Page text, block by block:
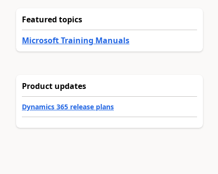
Featured topics
Microsoft Training Manuals
Product updates
Dynamics 365 release plans